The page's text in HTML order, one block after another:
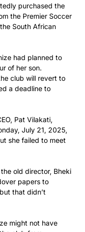
purchased the
the Premier Soccer
South African
had planned to
of her son.
club will revert to
a deadline to
Pat Vilakati,
July 21, 2025,
she failed to meet
old director, Bheki
papers to
that didn’t
might not have